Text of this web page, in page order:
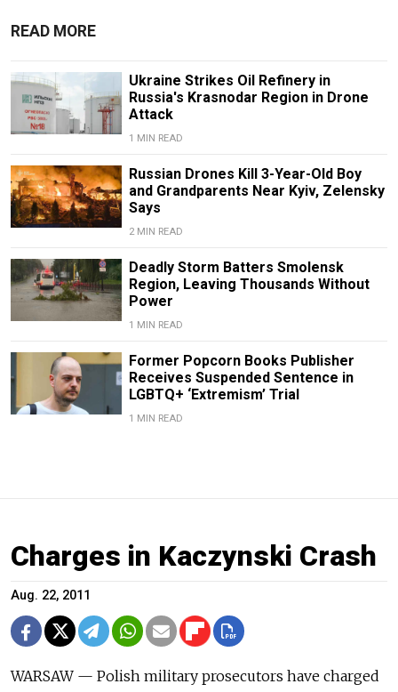
READ MORE
Ukraine Strikes Oil Refinery in
Russia's Krasnodar Region in Drone
Attack
1 MIN READ
Russian Drones Kill 3-Year-Old Boy
and Grandparents Near Kyiv, Zelensky
Says
2 MIN READ
Deadly Storm Batters Smolensk
Region, Leaving Thousands Without
Power
1 MIN READ
Former Popcorn Books Publisher
Receives Suspended Sentence in
LGBTQ+ ‘Extremism’ Trial
1 MIN READ
Charges in Kaczynski Crash
Aug. 22, 2011
WARSAW — Polish military prosecutors have charged